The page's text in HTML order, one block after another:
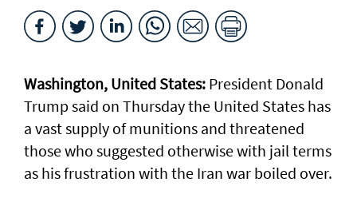
Washington, United States: President Donald
Trump said on Thursday the United States has
a vast supply of munitions and threatened
those who suggested otherwise with jail terms
as his frustration with the Iran war boiled over.